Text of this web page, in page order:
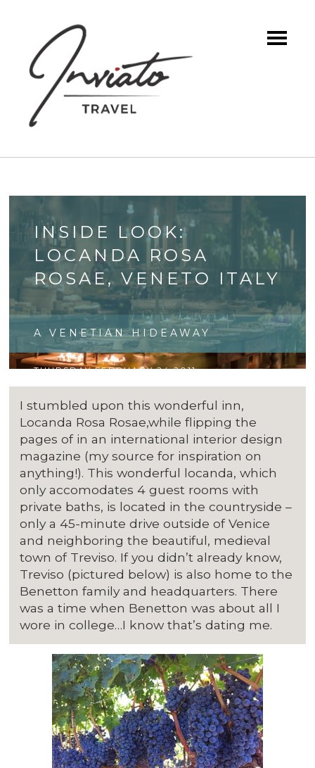
INSIDE LOOK:
LOCANDA ROSA
ROSAE, VENETO ITALY
A VENETIAN HIDEAWAY
THURSDAY FEBRUARY 24 2011
I stumbled upon this wonderful inn,
Locanda Rosa Rosae,while flipping the
pages of in an international interior design
magazine (my source for inspiration on
anything!). This wonderful locanda, which
only accomodates 4 guest rooms with
private baths, is located in the countryside –
only a 45-minute drive outside of Venice
and neighboring the beautiful, medieval
town of Treviso. If you didn’t already know,
Treviso (pictured below) is also home to the
Benetton family and headquarters. There
was a time when Benetton was about all I
wore in college…I know that’s dating me.